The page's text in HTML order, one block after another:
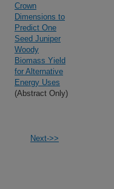
Crown
Dimensions to
Predict One
Seed Juniper
Woody
Biomass Yield
for Alternative
Energy Uses
(Abstract Only)
Next->>